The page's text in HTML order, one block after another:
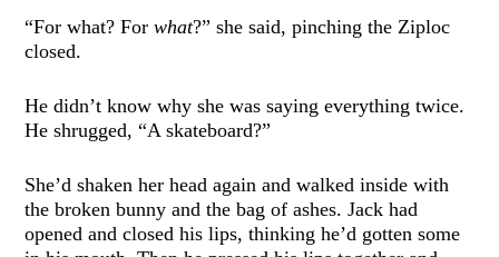
“For what? Forwhat?” she said, pinching the Ziploc
closed.
He didn’t know why she was saying everything twice.
He shrugged, “A skateboard?”
She’d shaken her head again and walked inside with
the broken bunny and the bag of ashes. Jack had
opened and closed his lips, thinking he’d gotten some